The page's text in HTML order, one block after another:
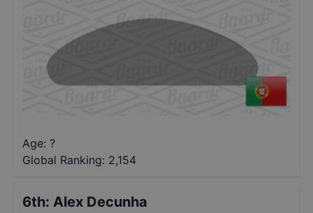
Age: ?
Global Ranking: 2,154
6th: Alex Decunha